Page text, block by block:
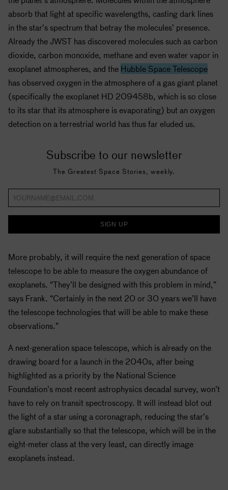
absorb that light at specific wavelengths, casting dark lines
in the star’s spectrum that betray the molecules’ presence.
Already the JWST has discovered molecules such as carbon
dioxide, carbon monoxide, methane and even water vapor in
exoplanet atmospheres, and the Hubble Space Telescope
has observed oxygen in the atmosphere of a gas giant planet
(specifically the exoplanet HD 209458b, which is so close
to its star that its atmosphere is evaporating) but an oxygen
detection on a terrestrial world has thus far eluded us.
Subscribe to our newsletter
The Greatest Space Stories, weekly.
SIGN UP
More probably, it will require the next generation of space
telescope to be able to measure the oxygen abundance of
exoplanets. “They’ll be designed with this problem in mind,”
says Frank. “Certainly in the next 20 or 30 years we’ll have
the telescope technologies that will be able to make these
observations.”
A next-generation space telescope, which is already on the
drawing board for a launch in the 2040s, after being
highlighted as a priority by the National Science
Foundation’s most recent astrophysics decadal survey, won’t
have to rely on transit spectroscopy. It will instead blot out
the light of a star using a coronagraph, reducing the star’s
glare substantially so that the telescope, which will be in the
eight-meter class at the very least, can directly image
exoplanets instead.